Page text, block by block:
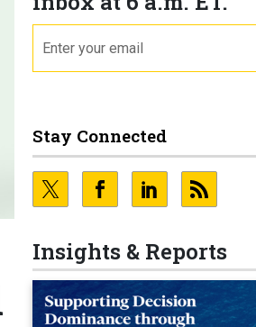
Stay Connected
Insights & Reports